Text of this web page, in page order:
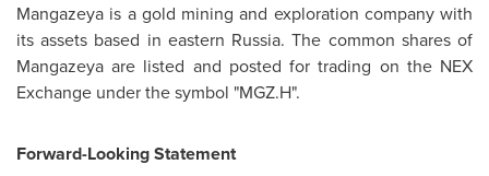
Mangazeya is a gold mining and exploration company with
its assets based in eastern Russia. The common shares of
Mangazeya are listed and posted for trading on the NEX
Exchange under the symbol "MGZ.H".
Forward-Looking Statement